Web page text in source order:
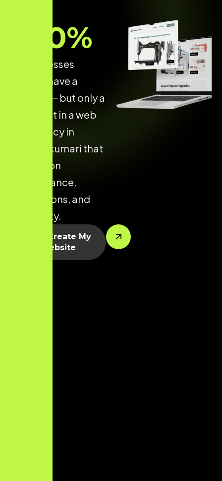
of businesses
already have a
website — but only a
few invest in a web
dev agency in
Kanniyakumari that
focuses on
performance,
conversions, and
scalability.
70%
Let’s Create My
Website